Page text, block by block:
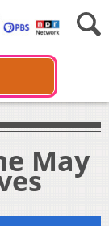
May